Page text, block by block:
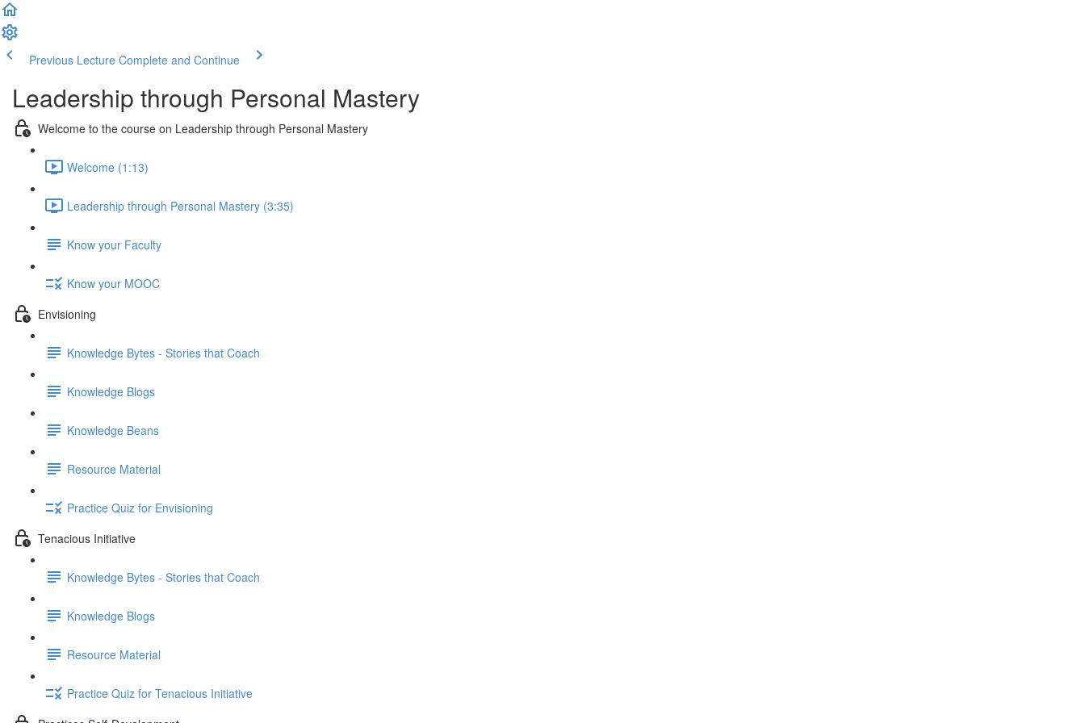
Previous Lecture Complete and Continue
Leadership through Personal Mastery
Welcome to the course on Leadership through Personal Mastery
Welcome (1:13)
Leadership through Personal Mastery (3:35)
Know your Faculty
Know your MOOC
Envisioning
Knowledge Bytes - Stories that Coach
Knowledge Blogs
Knowledge Beans
Resource Material
Practice Quiz for Envisioning
Tenacious Initiative
Knowledge Bytes - Stories that Coach
Knowledge Blogs
Resource Material
Practice Quiz for Tenacious Initiative